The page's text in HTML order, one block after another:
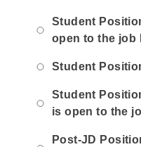
Student
open to the job
Student
Student
is open to the
Post-JD